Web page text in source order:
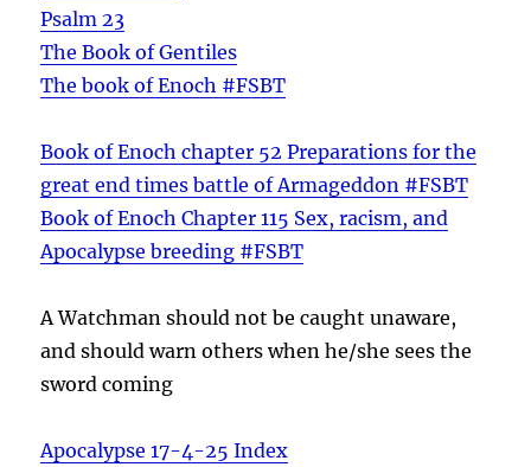
Psalm 23
The Book of Gentiles
The book of Enoch #FSBT
Book of Enoch chapter 52 Preparations for the
great end times battle of Armageddon #FSBT
Book of Enoch Chapter 115 Sex, racism, and
Apocalypse breeding #FSBT
A Watchman should not be caught unaware,
and should warn others when he/she sees the
sword coming
Apocalypse 17-4-25 Index